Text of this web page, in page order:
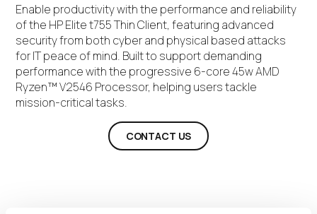
Enable productivity with the performance and reliability
of the HP Elite t755 Thin Client, featuring advanced
security from both cyber and physical based attacks
for IT peace of mind. Built to support demanding
performance with the progressive 6-core 45w AMD
Ryzen™ V2546 Processor, helping users tackle
mission-critical tasks.
CONTACT US